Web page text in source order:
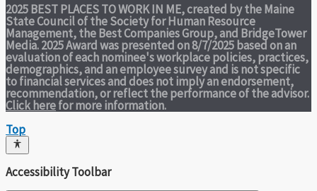
2025 BEST PLACES TO WORK IN ME,created by the Maine
State Council of the Society for Human Resource
Management, the Best Companies Group, and BridgeTower
Media. 2025 Award was presented on 8/7/2025 based on an
evaluation of each nominee's workplace policies, practices,
demographics, and an employee survey and is not specific
to financial services and does not imply an endorsement,
recommendation, or reflect the performance of the advisor.
Click herefor more information.
Top
Accessibility Toolbar